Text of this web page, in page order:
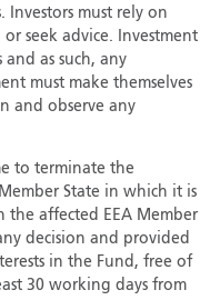
Investors must rely on
seek advice. Investment
as such, any
must make themselves
and observe any
to terminate the
State in which it is
the affected EEA Member
decision and provided
in the Fund, free of
30 working days from